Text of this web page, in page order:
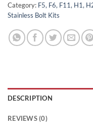
Category: F5, F6, F11, H1,
Stainless Bolt Kits
DESCRIPTION
REVIEWS (0)